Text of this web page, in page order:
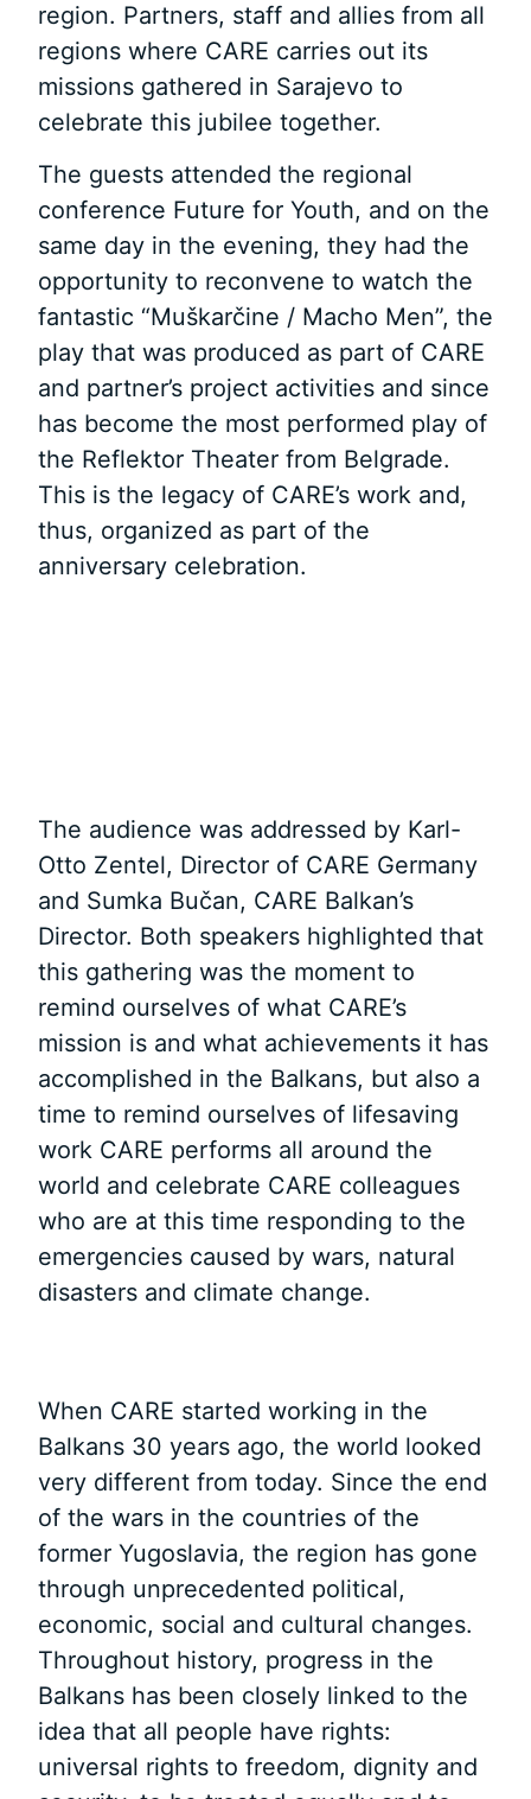
region. Partners, staff and allies from all
regions where CARE carries out its
missions gathered in Sarajevo to
celebrate this jubilee together.
The guests attended the regional
conference Future for Youth, and on the
same day in the evening, they had the
opportunity to reconvene to watch the
fantastic “Muškarčine / Macho Men”, the
play that was produced as part of CARE
and partner’s project activities and since
has become the most performed play of
the Reflektor Theater from Belgrade.
This is the legacy of CARE’s work and,
thus, organized as part of the
anniversary celebration.
The audience was addressed by Karl-
Otto Zentel, Director of CARE Germany
and Sumka Bučan, CARE Balkan’s
Director. Both speakers highlighted that
this gathering was the moment to
remind ourselves of what CARE’s
mission is and what achievements it has
accomplished in the Balkans, but also a
time to remind ourselves of lifesaving
work CARE performs all around the
world and celebrate CARE colleagues
who are at this time responding to the
emergencies caused by wars, natural
disasters and climate change.
When CARE started working in the
Balkans 30 years ago, the world looked
very different from today. Since the end
of the wars in the countries of the
former Yugoslavia, the region has gone
through unprecedented political,
economic, social and cultural changes.
Throughout history, progress in the
Balkans has been closely linked to the
idea that all people have rights:
universal rights to freedom, dignity and